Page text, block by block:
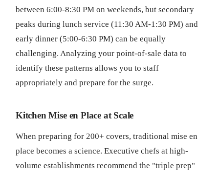
between 6:00-8:30 PM on weekends, but secondary
peaks during lunch service (11:30 AM-1:30 PM) and
early dinner (5:00-6:30 PM) can be equally
challenging. Analyzing your point-of-sale data to
identify these patterns allows you to staff
appropriately and prepare for the surge.
Kitchen Mise en Place at Scale
When preparing for 200+ covers, traditional mise en
place becomes a science. Executive chefs at high-
volume establishments recommend the "triple prep"